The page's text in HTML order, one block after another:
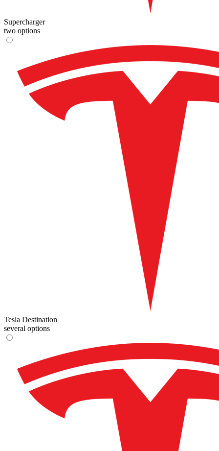
Supercharger
two options
Tesla Destination
several options